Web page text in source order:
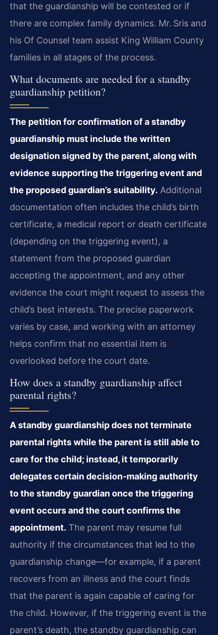
that the guardianship will be contested or if
there are complex family dynamics. Mr. Sris and
his Of Counsel team assist King William County
families in all stages of the process.
What documents are needed for a standby
guardianship petition?
The petition for confirmation of a standby
guardianship must include the written
designation signed by the parent, along with
evidence supporting the triggering event and
the proposed guardian’s suitability. Additional
documentation often includes the child’s birth
certificate, a medical report or death certificate
(depending on the triggering event), a
statement from the proposed guardian
accepting the appointment, and any other
evidence the court might request to assess the
child’s best interests. The precise paperwork
varies by case, and working with an attorney
helps confirm that no essential item is
overlooked before the court date.
How does a standby guardianship affect
parental rights?
A standby guardianship does not terminate
parental rights while the parent is still able to
care for the child; instead, it temporarily
delegates certain decision‑making authority
to the standby guardian once the triggering
event occurs and the court confirms the
appointment. The parent may resume full
authority if the circumstances that led to the
guardianship change—for example, if a parent
recovers from an illness and the court finds
that the parent is again capable of caring for
the child. However, if the triggering event is the
parent’s death, the standby guardianship can